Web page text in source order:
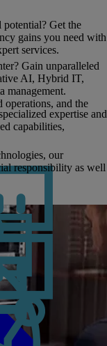
Get the
gains you need with
services.
Gain unparalleled
AI, Hybrid IT,
management.
operations, and the
expertise and
capabilities,
our
responsibility as well